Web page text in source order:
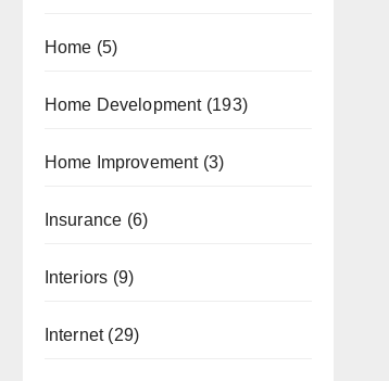
Home (5)
Home Development(193)
Home Improvement(3)
Insurance (6)
Interiors (9)
Internet(29)